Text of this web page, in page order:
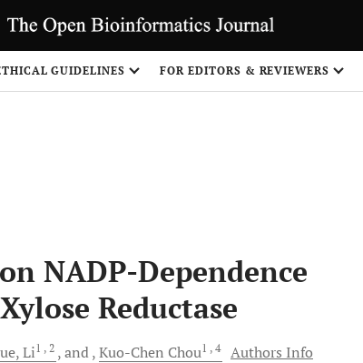
GUIDELINES FOR EDITORS & REVIEWERS
NADP-Dependence
Reductase
Li1 , 2 and Kuo-Chen Chou1 , 4
Authors Info